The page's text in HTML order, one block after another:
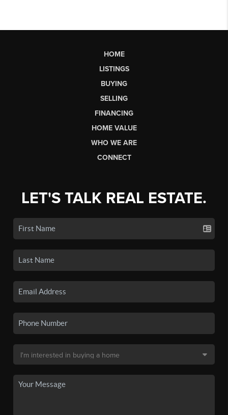
HOME
LISTINGS
BUYING
SELLING
FINANCING
HOME VALUE
WHO WE ARE
CONNECT
LET'S TALK REAL ESTATE.